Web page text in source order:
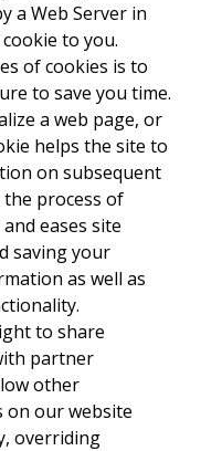
a Web Server in
to you.
of cookies is to
to save you time.
a web page, or
helps the site to
on subsequent
the process of
eases site
saving your
as well as
to share
partner
other
on our website
overriding